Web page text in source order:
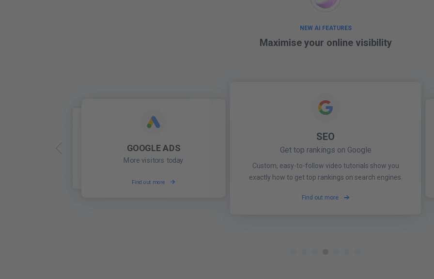
NEW AI FEATURES
Maximise your online visibility
BRAND MONITORING
Build and protect your brand across the web
online by clients, competitors and online reviews.
ONLINE PRESENCE
Be found locally
GOOGLE ADS
More visitors today
Find out more
SEO
Get top rankings on Google
Custom, easy-to-follow video tutorials show you
exactly how to get top rankings on search engines.
Find out more
SOCIAL MEDIA MONITORING
Stay up to date
every important post that affects your industry.